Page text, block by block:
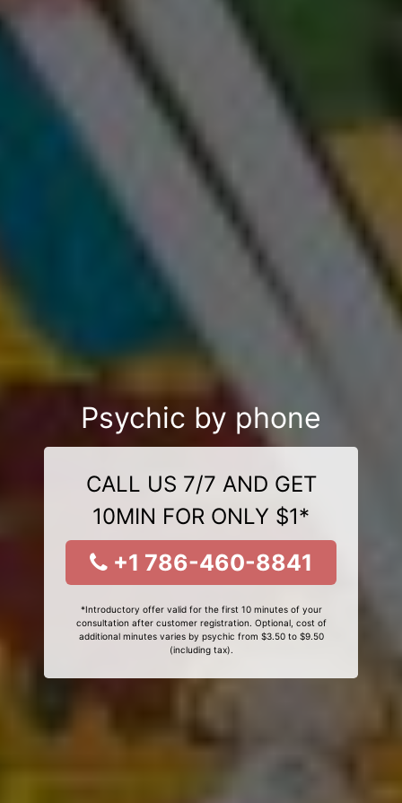
Psychic by phone
CALL US 7/7 AND GET
10MIN FOR ONLY $1*
+1 786-460-8841
*Introductory offer valid for the first 10 minutes of your
consultation after customer registration. Optional, cost of
additional minutes varies by psychic from $3.50 to $9.50
(including tax).